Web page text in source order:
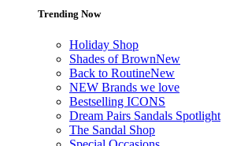
Trending Now
Holiday Shop
Shades of BrownNew
Back to RoutineNew
NEW Brands we love
Bestselling ICONS
Dream Pairs Sandals Spotlight
The Sandal Shop